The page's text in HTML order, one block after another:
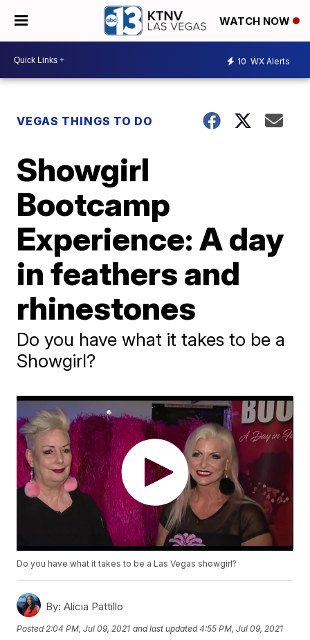
WATCH NOW
10 WX Alerts
VEGAS THINGS TO DO
Showgirl
Bootcamp
Experience: A day
in feathers and
rhinestones
Do you have what it takes to be a
Showgirl?
Do you have what it takes to be a Las Vegas showgirl?
By: Alicia Pattillo
Posted 2:04 PM, Jul 09, 2021 and last updated 4:55 PM, Jul 09, 2021